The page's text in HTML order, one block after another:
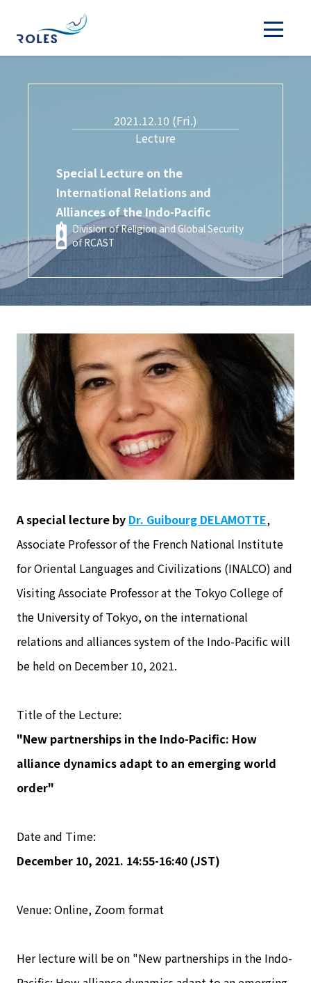
2021.12.10 (Fri.)
Lecture
Special Lecture on the
International Relations and
Alliances of the Indo-Pacific
Division of Religion and Global Security
of RCAST
A special lecture by Dr. Guibourg DELAMOTTE,
Associate Professor of the French National Institute
for Oriental Languages and Civilizations (INALCO) and
Visiting Associate Professor at the Tokyo College of
the University of Tokyo, on the international
relations and alliances system of the Indo-Pacific will
be held on December 10, 2021.
Title of the Lecture:
"New partnerships in the Indo-Pacific: How
alliance dynamics adapt to an emerging world
order"
Date and Time:
December 10, 2021. 14:55-16:40 (JST)
Venue: Online, Zoom format
Her lecture will be on "New partnerships in the Indo-